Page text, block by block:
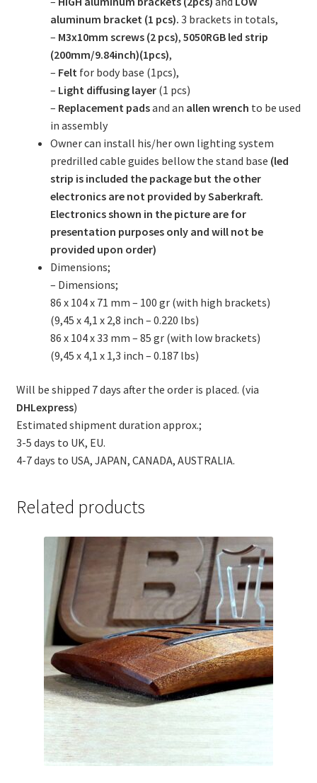
aluminum bracket (1 pcs). 3 brackets in totals,
– M3x10mm screws (2 pcs), 5050RGB led strip
(200mm/9.84inch)(1pcs),
– Feltfor body base (1pcs),
– Light diffusing layer(1 pcs)
– Replacement padsand an allen wrench to be used
in assembly
Owner can install his/her own lighting system
predrilled cable guides bellow the stand base (led
strip is included the package but the other
electronics are not provided by Saberkraft.
Electronics shown in the picture are for
presentation purposes only and will not be
provided upon order)
Dimensions;
– Dimensions;
86 x 104 x 71 mm – 100 gr (with high brackets)
(9,45 x 4,1 x 2,8 inch – 0.220 lbs)
86 x 104 x 33 mm – 85 gr (with low brackets)
(9,45 x 4,1 x 1,3 inch – 0.187 lbs)
Will be shipped 7 days after the order is placed. (via
DHLexpress)
Estimated shipment duration approx.;
3-5 days to UK, EU.
4-7 days to USA, JAPAN, CANADA, AUSTRALIA.
Related products